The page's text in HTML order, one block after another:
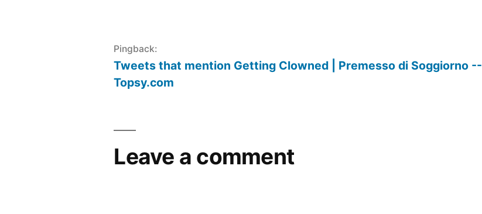
Pingback:
Tweets that mention Getting Clowned | Premesso di Soggiorno --
Topsy.com
Leave a comment